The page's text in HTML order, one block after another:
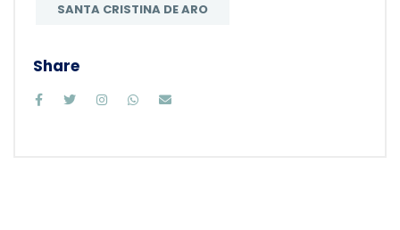
SANTA CRISTINA DE ARO
Share